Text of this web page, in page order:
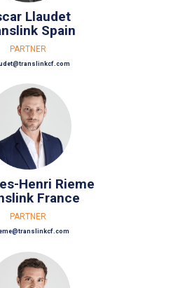
Llaudet
Spain
PARTNER
Henri Rieme
France
PARTNER